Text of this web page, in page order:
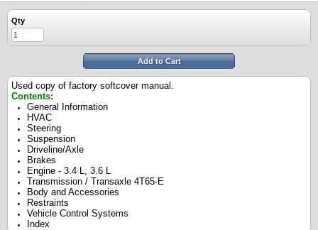
Qty
Add to Cart
Used copy of factory softcover manual.
Contents:
General Information
HVAC
Steering
Suspension
Driveline/Axle
Brakes
Engine - 3.4 L, 3.6 L
Transmission / Transaxle 4T65-E
Body and Accessories
Restraints
Vehicle Control Systems
Index